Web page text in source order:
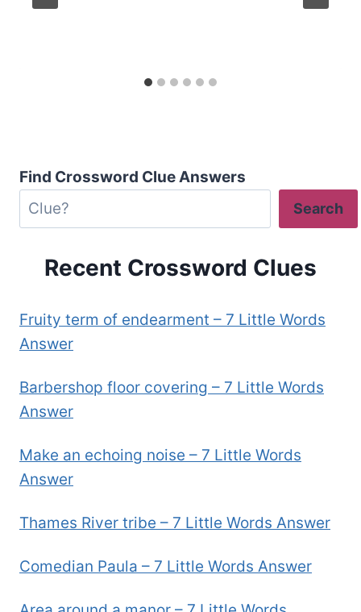
Find Crossword Clue Answers
Search
Recent Crossword Clues
Fruity term of endearment – 7 Little Words
Answer
Barbershop floor covering – 7 Little Words
Answer
Make an echoing noise – 7 Little Words
Answer
Thames River tribe – 7 Little Words Answer
Comedian Paula – 7 Little Words Answer